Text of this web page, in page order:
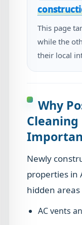
This page
while the
their local
Why
Newly
properties in
hidden areas
AC vents